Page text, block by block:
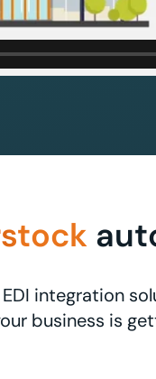
integration
business is